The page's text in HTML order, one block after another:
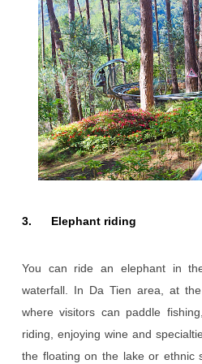
3. Elephant riding
You can ride an elephant in
waterfall. In Da Tien area, at
where visitors can paddle
riding, enjoying wine and
the floating on the lake or ethnic